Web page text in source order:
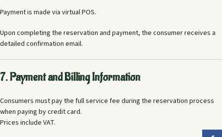
Payment is made via virtual POS.
Upon completing the reservation and payment, the consumer receives a
detailed confirmation email.
7. Payment and Billing Information
Consumers must pay the full service fee during the reservation process
when paying by credit card.
Prices include VAT.